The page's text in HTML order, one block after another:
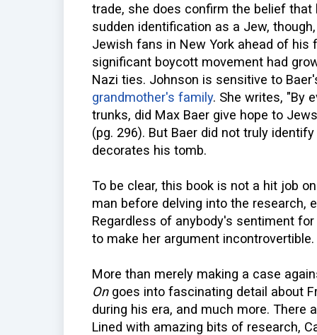
trade, she does confirm the belief
sudden identification as a Jew,
Jewish fans in New York ahead of
significant boycott movement had
Nazi ties. Johnson is sensitive to
grandmother's family. She writes, "By
trunks, did Max Baer give hope to
(pg. 296). But Baer did not truly
decorates his tomb.
To be clear, this book is not a hit job
man before delving into the research,
Regardless of anybody's sentiment
to make her argument incontrovertible.
More than merely making a case
Ongoes into fascinating detail about
during his era, and much more. There
Lined with amazing bits of research,